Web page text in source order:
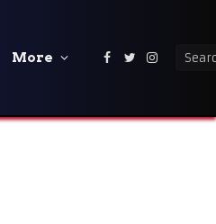
More Facebook
Twitter